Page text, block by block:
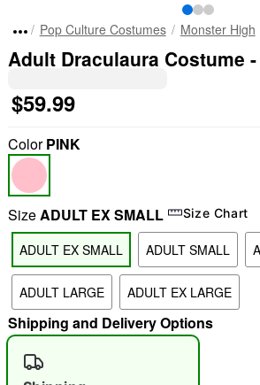
"Slide " 0
Pop Culture Costumes Monster High
Adult Draculaura Costume
$59.99
ColorPINK
SizeADULT EX SMALL Size Chart
ADULT EX SMALL ADULT SMALL
ADULT LARGE ADULT EX LARGE
Shipping and Delivery Options